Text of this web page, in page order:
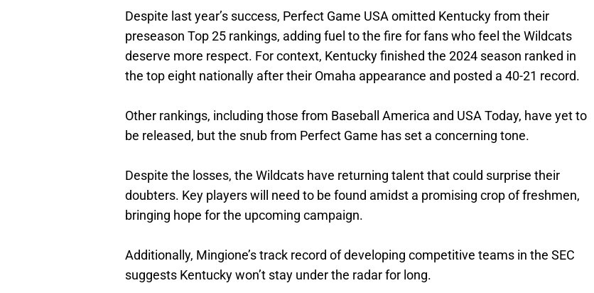
Despite last year’s success, Perfect Game USA omitted Kentucky from their
preseason Top 25 rankings, adding fuel to the fire for fans who feel the Wildcats
deserve more respect. For context, Kentucky finished the 2024 season ranked in
the top eight nationally after their Omaha appearance and posted a 40-21 record.
Other rankings, including those from Baseball America and USA Today, have yet to
be released, but the snub from Perfect Game has set a concerning tone.
Despite the losses, the Wildcats have returning talent that could surprise their
doubters. Key players will need to be found amidst a promising crop of freshmen,
bringing hope for the upcoming campaign.
Additionally, Mingione’s track record of developing competitive teams in the SEC
suggests Kentucky won’t stay under the radar for long.